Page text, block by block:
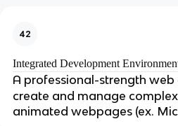
42
Integrated Development
A professional-strength
create and manage
animated webpages (ex.